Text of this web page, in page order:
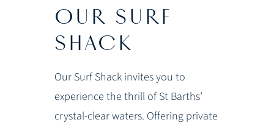
OUR SURF
SHACK
Our Surf Shack invites you to
experience the thrill of St Barths’
crystal-clear waters. Offering private